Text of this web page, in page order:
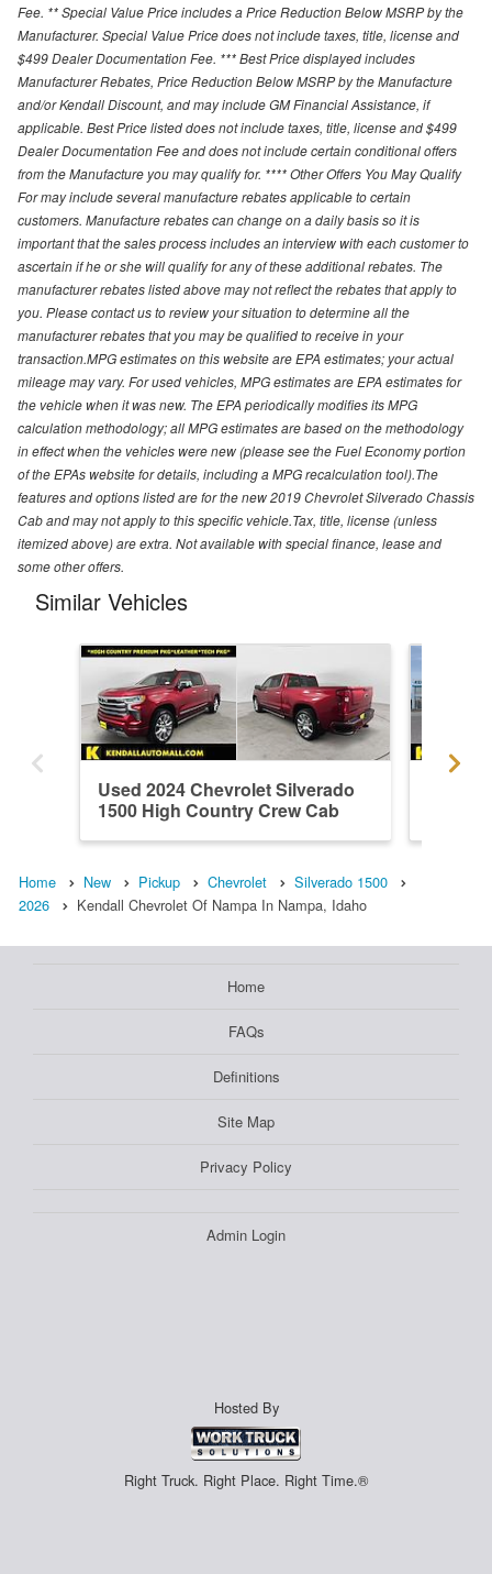
Fee. ** Special Value Price includes a Price Reduction Below MSRP by the
Manufacturer. Special Value Price does not include taxes, title, license and
$499 Dealer Documentation Fee. *** Best Price displayed includes
Manufacturer Rebates, Price Reduction Below MSRP by the Manufacture
and/or Kendall Discount, and may include GM Financial Assistance, if
applicable. Best Price listed does not include taxes, title, license and $499
Dealer Documentation Fee and does not include certain conditional offers
from the Manufacture you may qualify for. **** Other Offers You May Qualify
For may include several manufacture rebates applicable to certain
customers. Manufacture rebates can change on a daily basis so it is
important that the sales process includes an interview with each customer to
ascertain if he or she will qualify for any of these additional rebates. The
manufacturer rebates listed above may not reflect the rebates that apply to
you. Please contact us to review your situation to determine all the
manufacturer rebates that you may be qualified to receive in your
transaction.MPG estimates on this website are EPA estimates; your actual
mileage may vary. For used vehicles, MPG estimates are EPA estimates for
the vehicle when it was new. The EPA periodically modifies its MPG
calculation methodology; all MPG estimates are based on the methodology
in effect when the vehicles were new (please see the Fuel Economy portion
of the EPAs website for details, including a MPG recalculation tool).The
features and options listed are for the new 2019 Chevrolet Silverado Chassis
Cab and may not apply to this specific vehicle.Tax, title, license (unless
itemized above) are extra. Not available with special finance, lease and
some other offers.
Similar Vehicles
Used 2024 Chevrolet Silverado
1500 High Country Crew Cab
Home New Pickup Chevrolet
Silverado 1500
2026
Kendall Chevrolet Of Nampa In Nampa, Idaho
Home
FAQs
Definitions
Site Map
Privacy Policy
Admin Login
Hosted By
Right Truck. Right Place. Right Time.®